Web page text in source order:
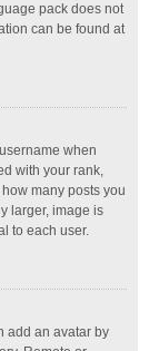
pack does not
can be found at
when
with your rank,
many posts you
larger, image is
to each user.
add an avatar by